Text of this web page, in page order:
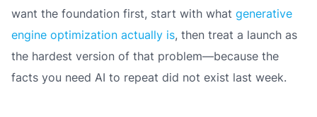
want the foundation first, start with what generative
engine optimization actually is, then treat a launch as
the hardest version of that problem—because the
facts you need AI to repeat did not exist last week.